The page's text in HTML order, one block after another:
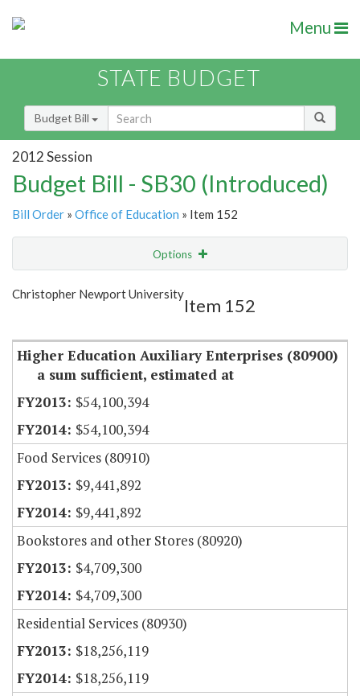
Menu
STATE BUDGET
Budget Bill
2012 Session
Budget Bill - SB30 (Introduced)
Bill Order » Office of Education » Item 152
Options
Show Highlight
Christopher Newport University
Item 152
Higher Education Auxiliary Enterprises (80900)
a sum sufficient, estimated at
$54,100,394
$54,100,394
Food Services (80910)
$9,441,892
$9,441,892
Bookstores and other Stores (80920)
$4,709,300
$4,709,300
Residential Services (80930)
$18,256,119
$18,256,119